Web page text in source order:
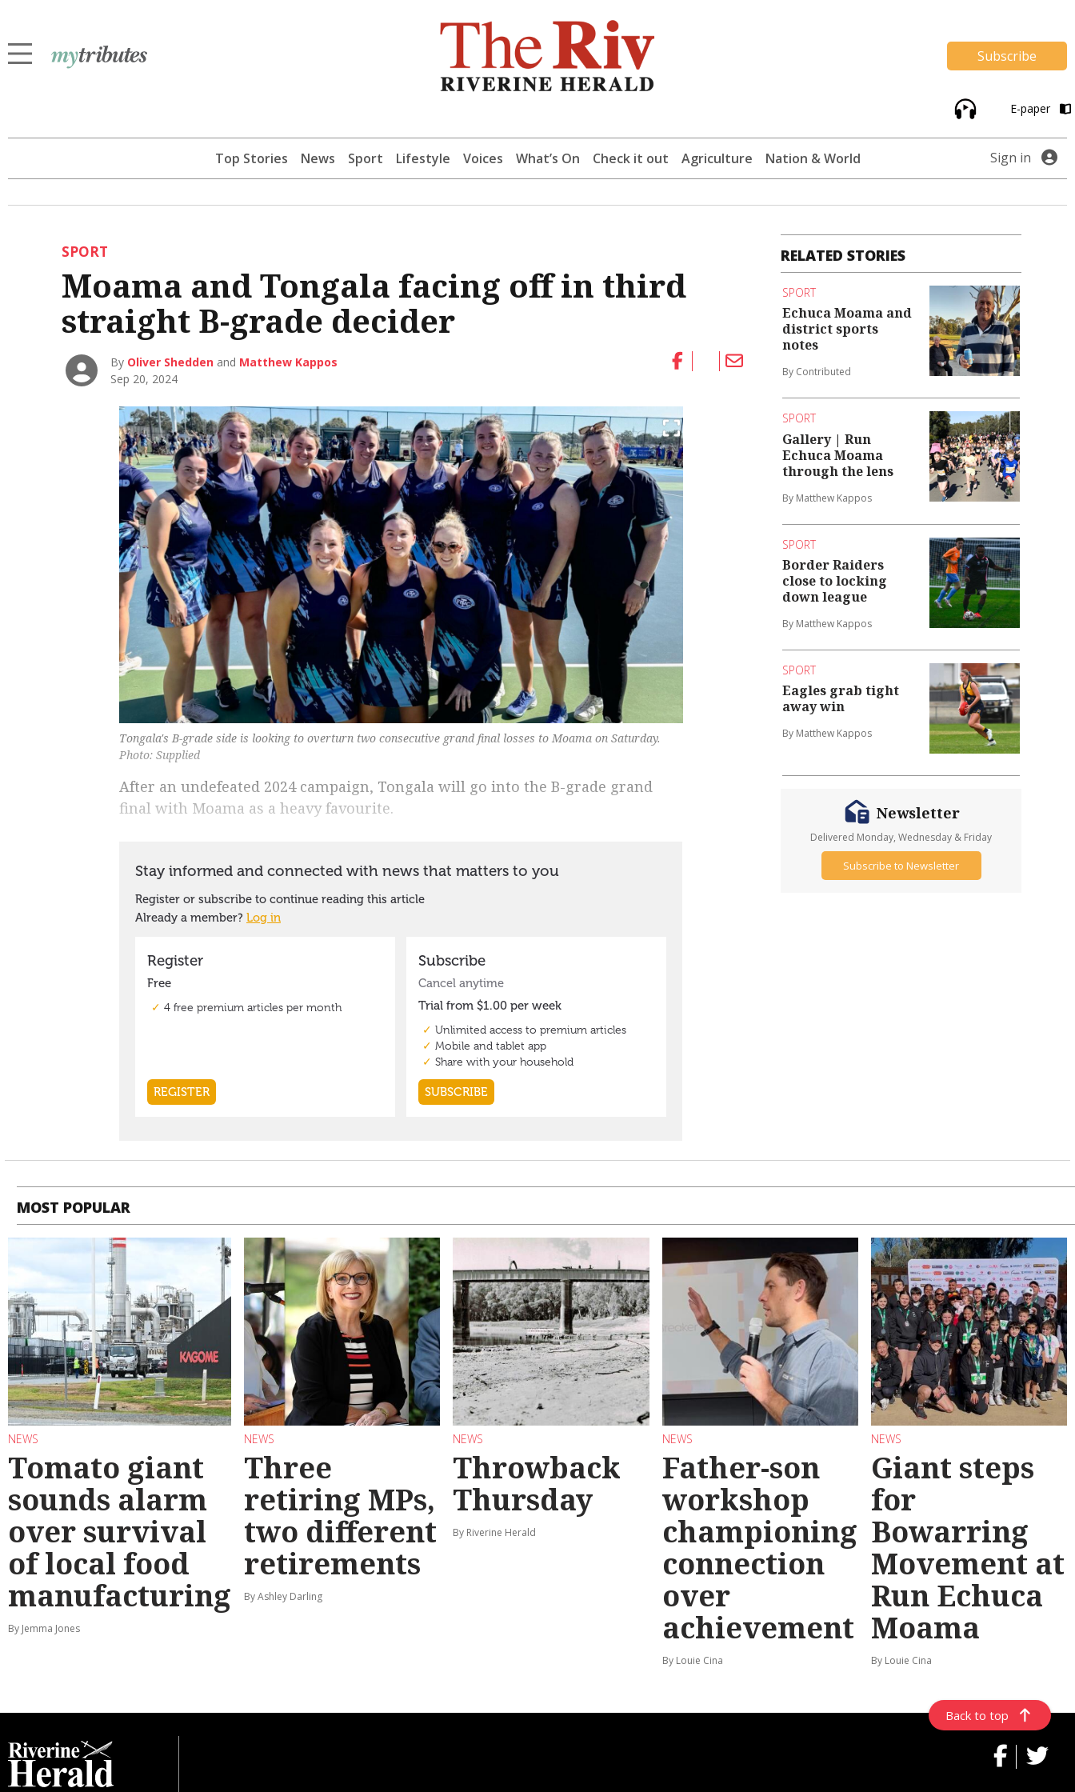
Subscribe
E-paper
Top Stories News Sport Lifestyle Voices What’s On Check it out Agriculture Nation & World Sign in
SPORT
Moama and Tongala facing off in third
straight B-grade decider
By Oliver Shedden and Matthew Kappos
Sep 20, 2024
Tongala's B-grade side is looking to overturn two consecutive grand final losses to Moama on Saturday.
Photo: Supplied
After an undefeated 2024 campaign, Tongala will go into the B-grade grand
final with Moama as a heavy favourite.
RELATED STORIES
SPORT
Echuca Moama and
district sports
notes
By Contributed
SPORT
Gallery | Run
Echuca Moama
through the lens
By Matthew Kappos
SPORT
Border Raiders
close to locking
down league
By Matthew Kappos
SPORT
Eagles grab tight
away win
By Matthew Kappos
Newsletter
Delivered Monday, Wednesday & Friday
Subscribe to Newsletter
MOST POPULAR
NEWS
Tomato giant
sounds alarm
over survival
of local food
manufacturing
By Jemma Jones
NEWS
Three
retiring MPs,
two different
retirements
By Ashley Darling
NEWS
Throwback
Thursday
By Riverine Herald
NEWS
Father-son
workshop
championing
connection
over
achievement
By Louie Cina
NEWS
Giant steps
for
Bowarring
Movement at
Run Echuca
Moama
By Louie Cina
Back to top